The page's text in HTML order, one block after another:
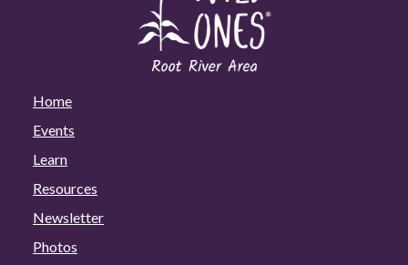
Home
Events
Learn
Resources
Newsletter
Photos